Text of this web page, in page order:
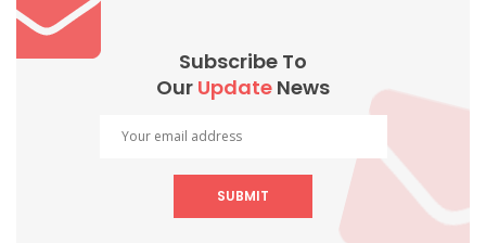
Subscribe To
Our Update News
SUBMIT